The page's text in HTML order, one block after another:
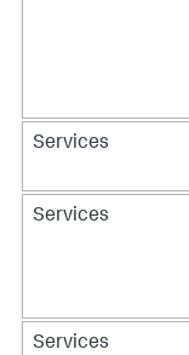
Services
Services
Services